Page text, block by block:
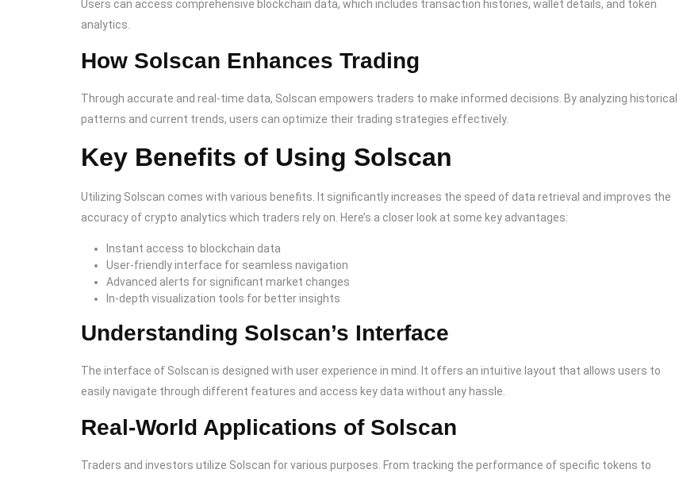
Users can access comprehensive blockchain data, which includes transaction histories, wallet details, and token
analytics.
How Solscan Enhances Trading
Through accurate and real-time data, Solscan empowers traders to make informed decisions. By analyzing historical
patterns and current trends, users can optimize their trading strategies effectively.
Key Benefits of Using Solscan
Utilizing Solscan comes with various benefits. It significantly increases the speed of data retrieval and improves the
accuracy of crypto analytics which traders rely on. Here’s a closer look at some key advantages:
Instant access to blockchain data
User-friendly interface for seamless navigation
Advanced alerts for significant market changes
In-depth visualization tools for better insights
Understanding Solscan’s Interface
The interface of Solscan is designed with user experience in mind. It offers an intuitive layout that allows users to
easily navigate through different features and access key data without any hassle.
Real-World Applications of Solscan
Traders and investors utilize Solscan for various purposes. From tracking the performance of specific tokens to